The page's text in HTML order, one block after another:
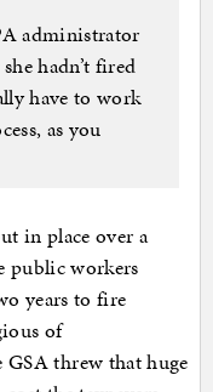
administrator
hadn’t fired
have to work
as you
in place over a
public workers
years to fire
of
GSA threw that huge